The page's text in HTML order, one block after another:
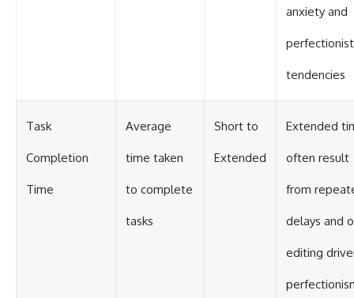
anxiety and
perfectionist
tendencies
Task
Completion
Time
Average
time taken
to complete
tasks
Short to
Extended
Extended
often result
from
delays and
editing